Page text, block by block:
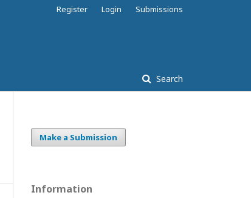
Search
Register Login Submissions
Make a Submission
Information